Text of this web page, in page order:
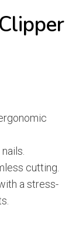
cutting.
a stress-